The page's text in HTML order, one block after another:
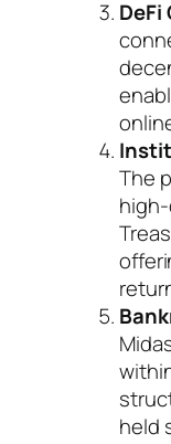
The
held